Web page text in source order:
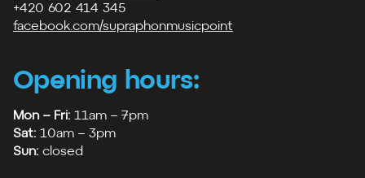
+420 602 414 345
facebook.com/supraphonmusicpoint
Opening hours:
Mon – Fri: 11am – 7pm
Sat: 10am – 3pm
Sun: closed